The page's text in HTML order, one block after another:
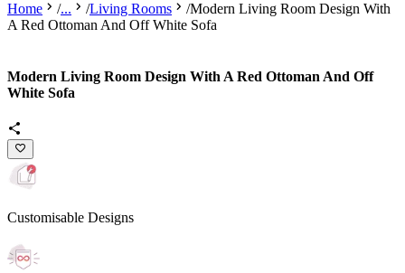
Home /... /Living Rooms /Modern Living Room Design With
A Red Ottoman And Off White Sofa
Modern Living Room Design With A Red Ottoman And Off
White Sofa
Customisable Designs